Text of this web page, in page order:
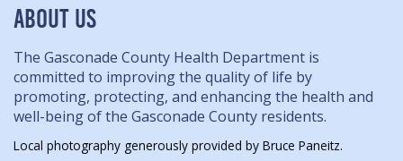
ABOUT US
The Gasconade County Health Department is
committed to improving the quality of life by
promoting, protecting, and enhancing the health and
well-being of the Gasconade County residents.
Local photography generously provided by Bruce Paneitz.